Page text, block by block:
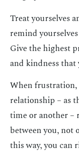
Treat yourselves
remind
Give the highest
and kindness that
When
relationship – as
time or another –
between you, not
this way, you can